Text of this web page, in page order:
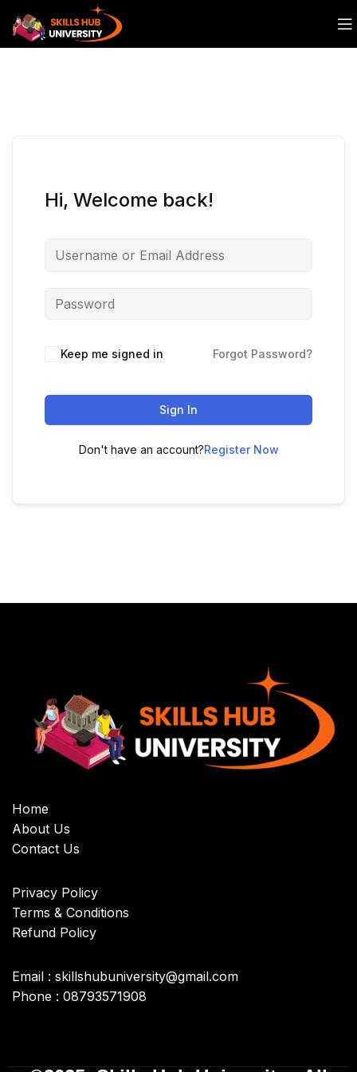
Hi, Welcome back!
Keep me signed in Forgot Password?
Sign In
Don't have an account?Register Now
Home
About Us
Contact Us
Privacy Policy
Terms & Conditions
Refund Policy
Email : skillshubuniversity@gmail.com
Phone : 08793571908